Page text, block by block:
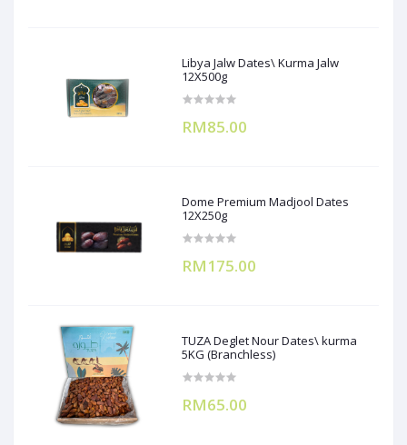
Libya Jalw Dates\ Kurma Jalw
12X500g
RM85.00
Dome Premium Madjool Dates
12X250g
RM175.00
TUZA Deglet Nour Dates\ kurma
5KG (Branchless)
RM65.00